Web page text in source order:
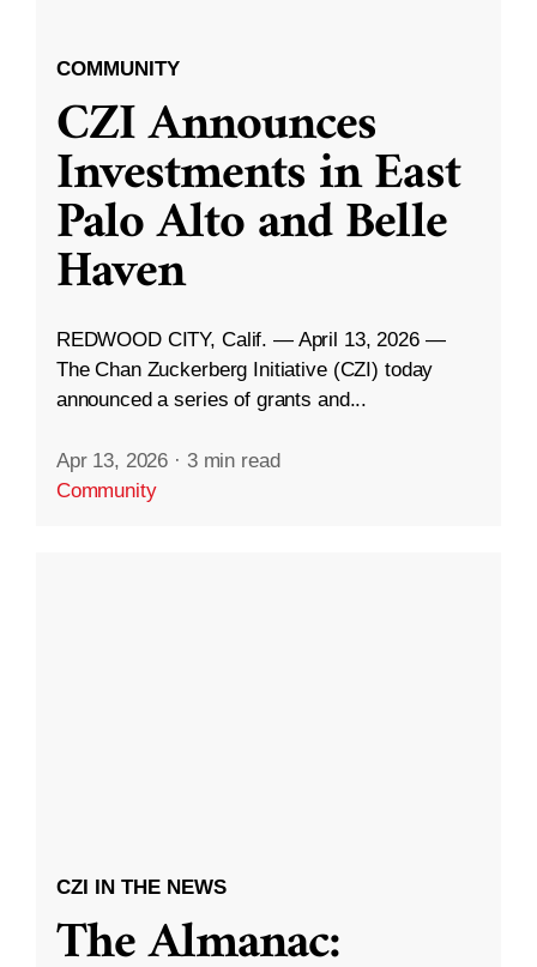
COMMUNITY
CZI Announces
Investments in East
Palo Alto and Belle
Haven
REDWOOD CITY, Calif. — April 13, 2026 —
The Chan Zuckerberg Initiative (CZI) today
announced a series of grants and...
Apr 13, 2026 · 3 min read
Community
CZI IN THE NEWS
The Almanac: